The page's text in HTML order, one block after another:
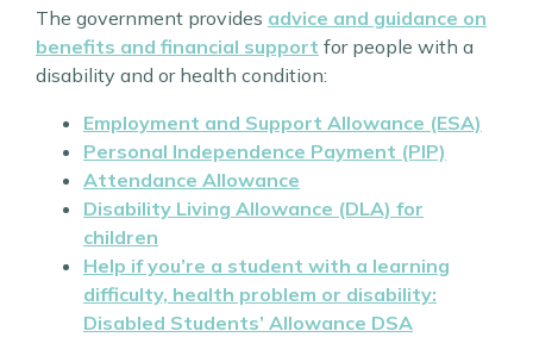
The government provides advice and guidance on
benefits and financial support for people with a
disability and or health condition:
Employment and Support Allowance (ESA)
Personal Independence Payment (PIP)
Attendance Allowance
Disability Living Allowance (DLA) for
children
Help if you’re a student with a learning
difficulty, health problem or disability:
Disabled Students’ Allowance DSA